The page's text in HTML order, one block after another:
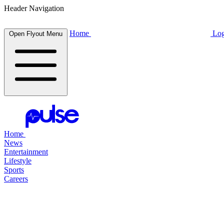
Header Navigation
Open Flyout Menu Home
Home
News
Entertainment
Lifestyle
Sports
Careers